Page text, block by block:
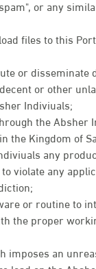
or any
files to this
or disseminate
or other
Indiviuals;
the Absher
the Kingdom of
any
violate any
or routine to
the proper
imposes an